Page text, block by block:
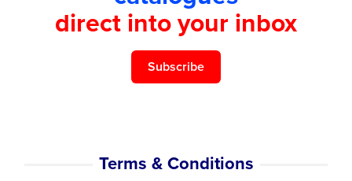
direct into your inbox
Subscribe
Terms & Conditions